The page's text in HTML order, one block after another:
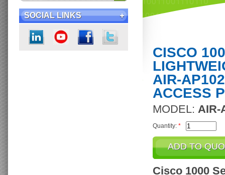
SOCIAL LINKS
CISCO
AIR-
ACCESS
MODEL: AIR-
Quantity: *
Cisco 1000